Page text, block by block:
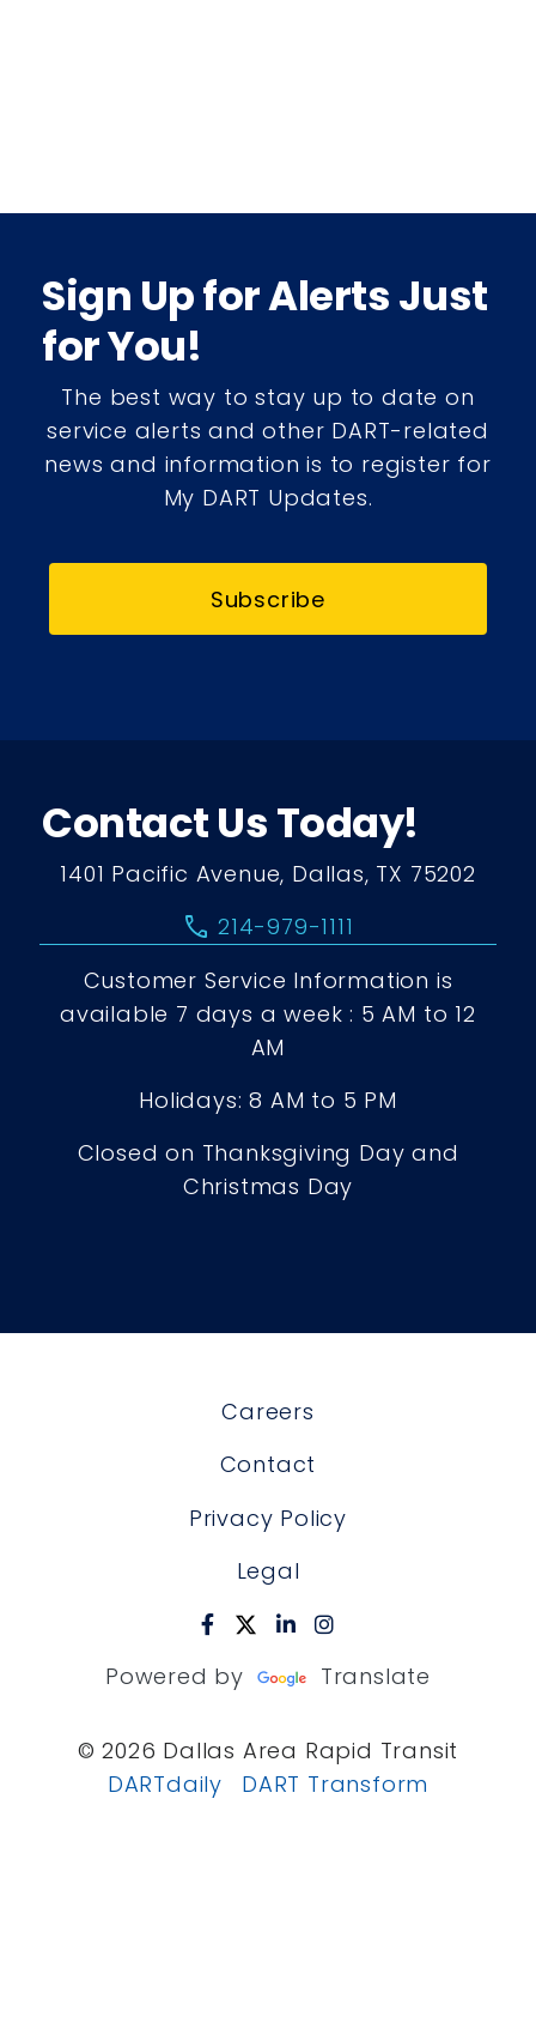
Sign Up for Alerts Just
for You!
The best way to stay up to date on
service alerts and other DART-related
news and information is to register for
My DART Updates.
Subscribe
Contact Us Today!
1401 Pacific Avenue, Dallas, TX 75202
call 214-979-1111
Customer Service Information is
available 7 days a week : 5 AM to 12
AM
Holidays: 8 AM to 5 PM
Closed on Thanksgiving Day and
Christmas Day
Careers
Contact
Privacy Policy
Legal
Powered by Translate
© 2026 Dallas Area Rapid Transit
DARTdaily
DART Transform